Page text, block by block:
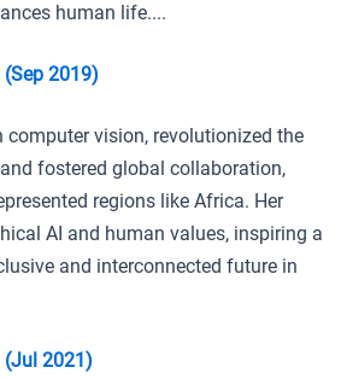
human life....
2019)
computer vision, revolutionized the
fostered global collaboration,
regions like Africa. Her
AI and human values, inspiring a
and interconnected future in
(Jul 2021)